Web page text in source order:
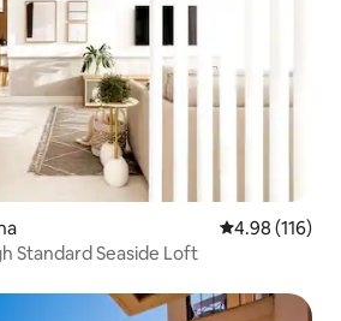
4.98 out of 5
4.98 (116)
Standard Seaside Loft